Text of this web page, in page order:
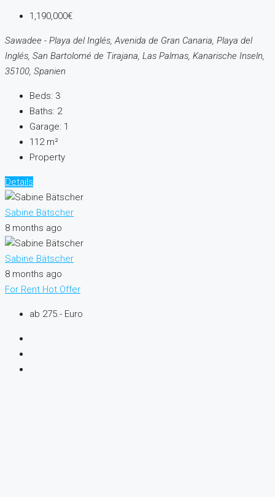
1,190,000€
Sawadee - Playa del Inglés, Avenida de Gran Canaria, Playa del
Inglés, San Bartolomé de Tirajana, Las Palmas, Kanarische Inseln,
35100, Spanien
Beds: 3
Baths: 2
Garage: 1
112 m²
Property
Details
Sabine Bätscher
8 months ago
Sabine Bätscher
8 months ago
For Rent Hot Offer
ab 275.- Euro